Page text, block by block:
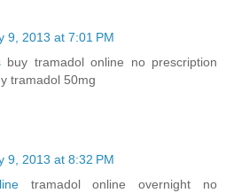
9, 2013 at 7:01 PM
buy tramadol online no prescription
tramadol 50mg
9, 2013 at 8:32 PM
tramadol online overnight no